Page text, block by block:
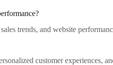
trends, and website
customer experiences,